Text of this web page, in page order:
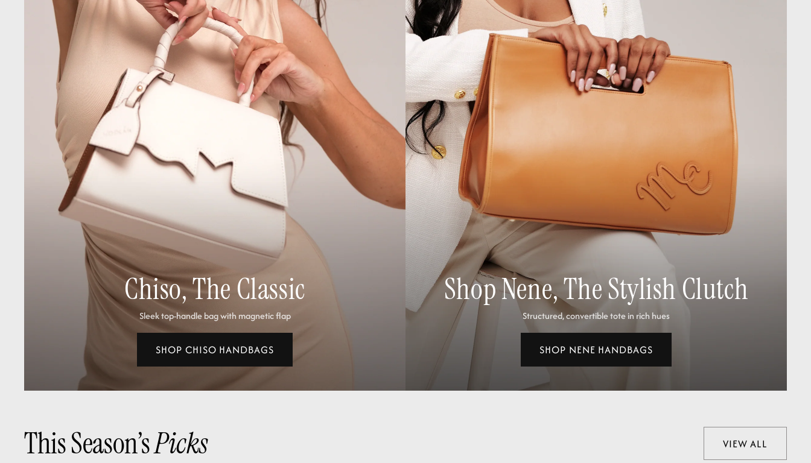
Chiso, The Classic
Sleek top‑handle bag with magnetic flap
SHOP CHISO HANDBAGS
Shop Nene, The Stylish Clutch
Structured, convertible tote in rich hues
SHOP NENE HANDBAGS
This Season’sPicks VIEW ALL